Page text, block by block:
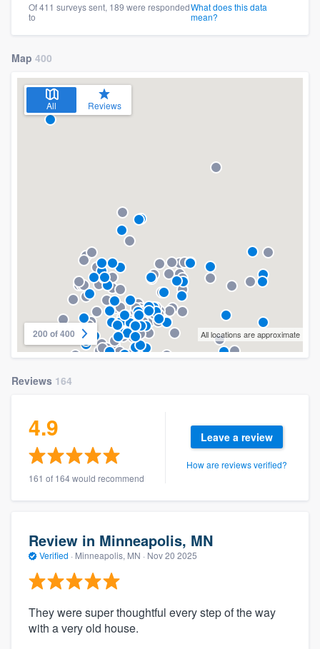
Of 411 surveys sent, 189 were responded
to
What does this data
mean?
Map 400
All Reviews
200 of 400 All locations are approximate
Reviews 164
4.9
161 of 164 would recommend
Leave a review
How are reviews verified?
Review in Minneapolis, MN
Verified · Minneapolis, MN · Nov 20 2025
They were super thoughtful every step of the way
with a very old house.